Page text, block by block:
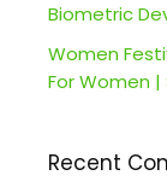
Biometric
Women
For Women |
Recent